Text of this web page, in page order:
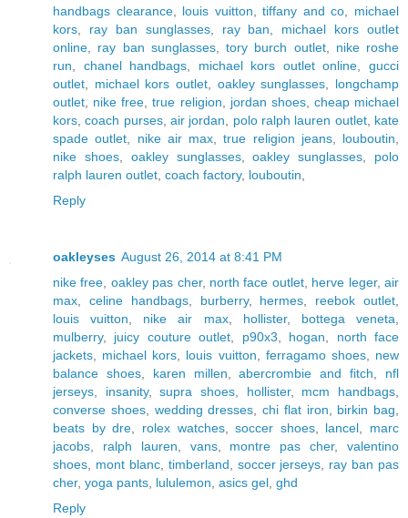
handbags clearance, louis vuitton ,tiffany and co
michael
kors
ray ban sunglasses, ray ban
michael kors outlet
online
ray ban sunglasses, tory burch outlet, nike roshe
run
chanel handbags michael kors outlet online ,gucci
outlet
michael kors outlet oakley sunglasses
longchamp
outlet
nike free ,true religion jordan shoes, cheap michael
kors ,coach purses,air jordan polo ralph lauren outlet, kate
spade outlet
nike air max ,true religion jeans, louboutin
nike shoes, oakley sunglasses,oakley sunglasses
polo
ralph lauren outlet coach factory, louboutin
Reply
oakleyses August 26, 2014 at 8:41 PM
nike free oakley pas cher, north face outlet, herve leger,air
max
celine handbags, burberry, hermes reebok outlet
louis vuitton
nike air max, hollister, bottega veneta
mulberry, juicy couture outlet p90x3 hogan
north face
jackets
michael kors louis vuitton ferragamo shoes, new
balance shoes, karen millen ,abercrombie and fitch
nfl
jerseys
insanity,supra shoes hollister, mcm handbags
converse shoes, wedding dresses chi flat iron birkin bag
beats by dre
rolex watches,soccer shoes, lancel
marc
jacobs
ralph lauren vans, montre pas cher,valentino
shoes
mont blanc, timberland soccer jerseys
ray ban pas
cher, yoga pants lululemon asics gel ghd
Reply